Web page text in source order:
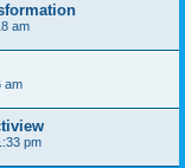
am
am
pm